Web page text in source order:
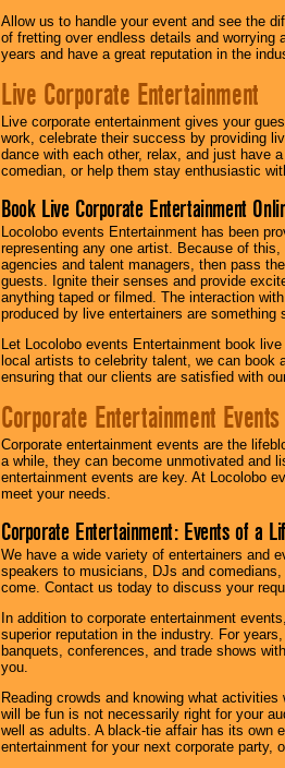
Allow us to handle your event and see the
of fretting over endless details and worrying
years and have a great reputation in the
Live Corporate Entertainment
Live corporate entertainment gives your
work, celebrate their success by providing
dance with each other, relax, and just have
comedian, or help them stay enthusiastic
Book Live Corporate Entertainment
Locolobo events Entertainment has been
representing any one artist. Because of
agencies and talent managers, then pass
guests. Ignite their senses and provide
anything taped or filmed. The interaction
produced by live entertainers are
Let Locolobo events Entertainment book
local artists to celebrity talent, we can book
ensuring that our clients are satisfied with
Corporate Entertainment Events
Corporate entertainment events are the
a while, they can become unmotivated and
entertainment events are key. At Locolobo
meet your needs.
Corporate Entertainment: Events of a
We have a wide variety of entertainers and
speakers to musicians, DJs and
come. Contact us today to discuss your
In addition to corporate entertainment
superior reputation in the industry. For
banquets, conferences, and trade shows
you.
Reading crowds and knowing what
will be fun is not necessarily right for your
well as adults. A black-tie affair has its own
entertainment for your next corporate party,